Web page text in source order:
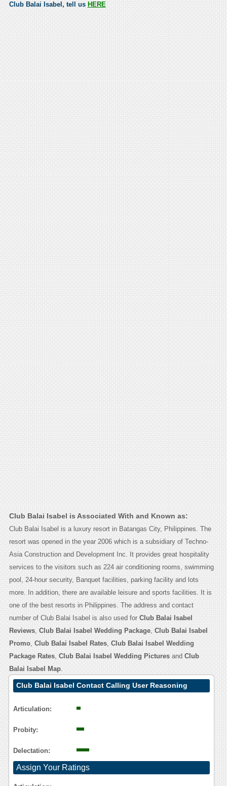
Club Balai Isabel, tell us HERE
Club Balai Isabel is Associated With and Known as:
Club Balai Isabel is a luxury resort in Batangas City, Philippines. The
resort was opened in the year 2006 which is a subsidiary of Techno-
Asia Construction and Development Inc. It provides great hospitality
services to the visitors such as 224 air conditioning rooms, swimming
pool, 24-hour security, Banquet facilities, parking facility and lots
more. In addition, there are available leisure and sports facilities. It is
one of the best resorts in Philippines. The address and contact
number of Club Balai Isabel is also used for Club Balai Isabel
Reviews, Club Balai Isabel Wedding Package, Club Balai Isabel
Promo, Club Balai Isabel Rates, Club Balai Isabel Wedding
Package Rates, Club Balai Isabel Wedding Picturesand Club
Balai Isabel Map.
Club Balai Isabel Contact Calling User Reasoning
Articulation:
Probity:
Delectation:
Assign Your Ratings